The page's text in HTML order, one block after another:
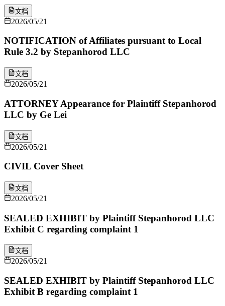
文档
2026/05/21
NOTIFICATION of Affiliates pursuant to Local
Rule 3.2 by Stepanhorod LLC
文档
2026/05/21
ATTORNEY Appearance for Plaintiff Stepanhorod
LLC by Ge Lei
文档
2026/05/21
CIVIL Cover Sheet
文档
2026/05/21
SEALED EXHIBIT by Plaintiff Stepanhorod LLC
Exhibit C regarding complaint 1
文档
2026/05/21
SEALED EXHIBIT by Plaintiff Stepanhorod LLC
Exhibit B regarding complaint 1